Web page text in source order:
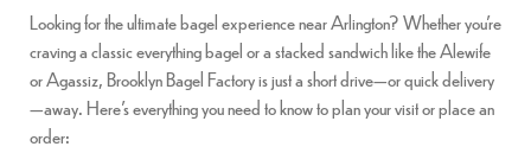
Looking for the ultimate bagel experience near Arlington? Whether you’re
craving a classic everything bagel or a stacked sandwich like the Alewife
or Agassiz, Brooklyn Bagel Factory is just a short drive—or quick delivery
—away. Here’s everything you need to know to plan your visit or place an
order: